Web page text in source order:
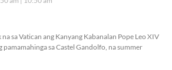
sa Vatican ang Kanyang Kabanalan Pope Leo XIV
pamamahinga sa Castel Gandolfo, na summer